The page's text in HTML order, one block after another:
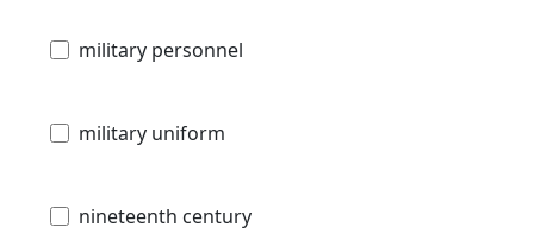
military personnel
military uniform
nineteenth century